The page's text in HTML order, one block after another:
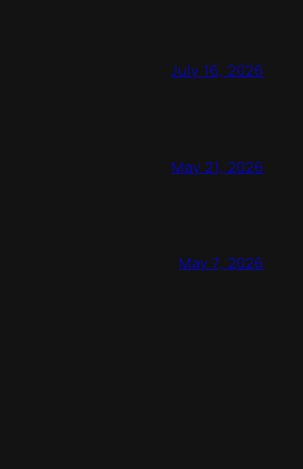
July 16, 2026
May 21, 2026
May 7, 2026